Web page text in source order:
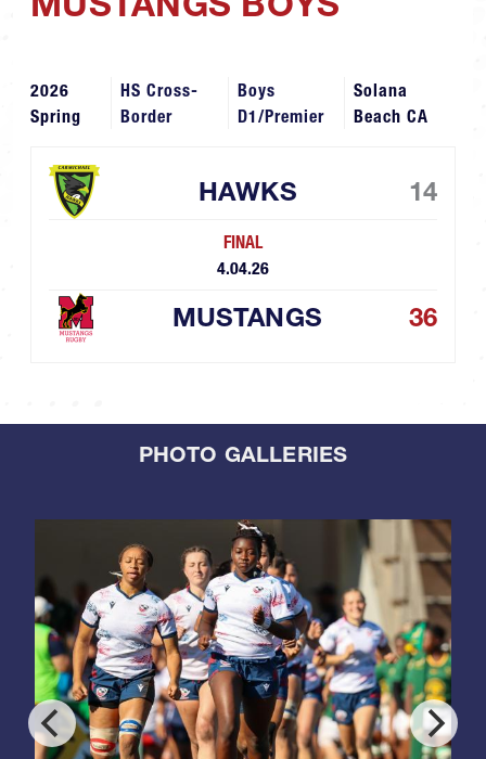
2026
Spring
HS Cross-
Border
Boys
D1/Premier
Solana
Beach CA
HAWKS 14
FINAL
4.04.26
MUSTANGS 36
PHOTO GALLERIES